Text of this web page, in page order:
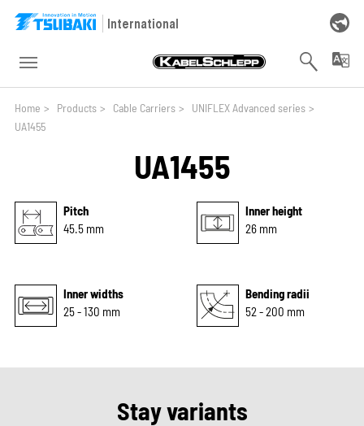
Skip to main navigation
Skip to main content
Skip to page footer
International
Home > Products > Cable Carriers > UNIFLEX Advanced series >
UA1455
UA1455
Pitch
45.5 mm
Inner height
26 mm
Inner widths
25 - 130 mm
Bending radii
52 - 200 mm
Stay variants